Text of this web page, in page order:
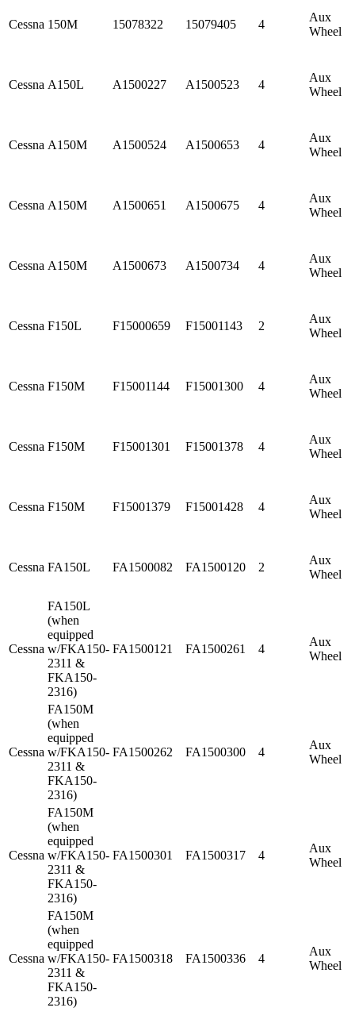
Cessna 150M 15078322 15079405 4
Aux
Wheel
Cessna A150L A1500227 A1500523 4
Aux
Wheel
Cessna A150M A1500524 A1500653 4
Aux
Wheel
Cessna A150M A1500651 A1500675 4
Aux
Wheel
Cessna A150M A1500673 A1500734 4
Aux
Wheel
Cessna F150L F15000659 F15001143 2
Aux
Wheel
Cessna F150M F15001144 F15001300 4
Aux
Wheel
Cessna F150M F15001301 F15001378 4
Aux
Wheel
Cessna F150M F15001379 F15001428 4
Aux
Wheel
Cessna FA150L FA1500082 FA1500120 2
Aux
Wheel
Cessna
FA150L
(when
equipped
w/FKA150-
2311 &
FKA150-
2316)
FA1500121 FA1500261 4
Aux
Wheel
Cessna
FA150M
(when
equipped
w/FKA150-
2311 &
FKA150-
2316)
FA1500262 FA1500300 4
Aux
Wheel
Cessna
FA150M
(when
equipped
w/FKA150-
2311 &
FKA150-
2316)
FA1500301 FA1500317 4
Aux
Wheel
Cessna
FA150M
(when
equipped
w/FKA150-
2311 &
FKA150-
2316)
FA1500318 FA1500336 4
Aux
Wheel